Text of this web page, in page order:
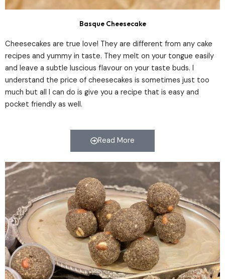
Basque Cheesecake
Cheesecakes are true love! They are different from any cake
recipes and yummy in taste. They melt on your tongue easily
and leave a subtle luscious flavour on your taste buds. I
understand the price of cheesecakes is sometimes just too
much but all I can do is give you a recipe that is easy and
pocket friendly as well.
Read More